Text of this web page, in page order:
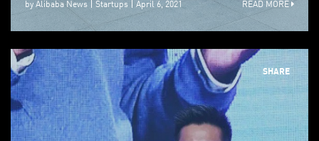
by Alibaba News Startups April 6, 2021 READ MORE
SHARE